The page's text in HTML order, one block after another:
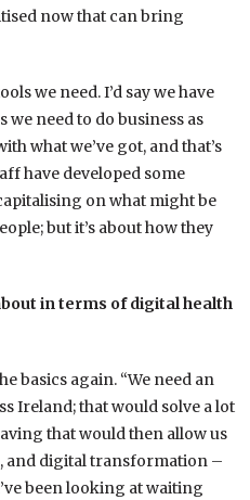
now that can bring
we need. I’d say we have
need to do business as
what we’ve got, and that’s
have developed some
on what might be
but it’s about how they
in terms of digital health
basics again. “We need an
Ireland; that would solve a lot
that would then allow us
and digital transformation –
been looking at waiting